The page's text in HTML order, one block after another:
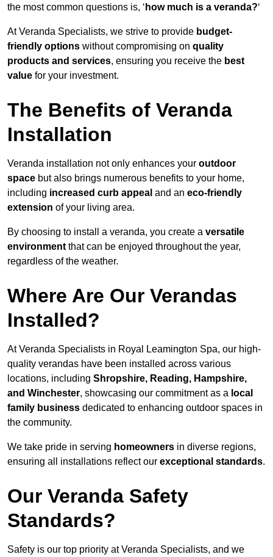
the most common questions is, ‘ how much is a veranda?‘
At Veranda Specialists, we strive to provide budget-
friendly options without compromising on quality
products and services, ensuring you receive the best
value for your investment.
The Benefits of Veranda
Installation
Veranda installation not only enhances your outdoor
space but also brings numerous benefits to your home,
including increased curb appeal and an eco-friendly
extension of your living area.
By choosing to install a veranda, you create a versatile
environment that can be enjoyed throughout the year,
regardless of the weather.
Where Are Our Verandas
Installed?
At Veranda Specialists in Royal Leamington Spa, our high-
quality verandas have been installed across various
locations, including Shropshire, Reading, Hampshire,
and Winchester, showcasing our commitment as a local
family business dedicated to enhancing outdoor spaces in
the community.
We take pride in serving homeowners in diverse regions,
ensuring all installations reflect our exceptional standards.
Our Veranda Safety
Standards?
Safety is our top priority at Veranda Specialists, and we